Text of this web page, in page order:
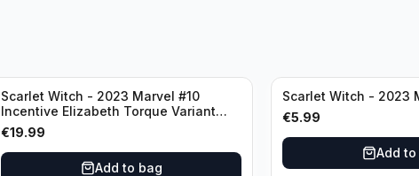
Scarlet Witch - 2023 Marvel #10
Incentive Elizabeth Torque Variant
Cover - Variant Edition
€19.99
Add to bag
Scarlet Witch - 2023
€5.99
Add to